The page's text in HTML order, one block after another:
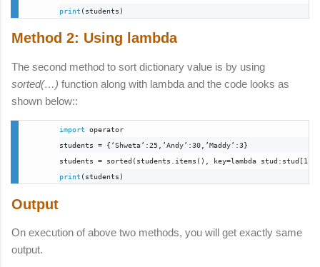
print (students)
Method 2: Using lambda
The second method to sort dictionary value is by using
sorted(…) function along with lambda and the code looks as
shown below::
import operator
students = {‘Shweta’:25,’Andy’:30,’Maddy’:3}
students = sorted(students.items(), key=lambda stud:stud[1])
print (students)
Output
On execution of above two methods, you will get exactly same
output.